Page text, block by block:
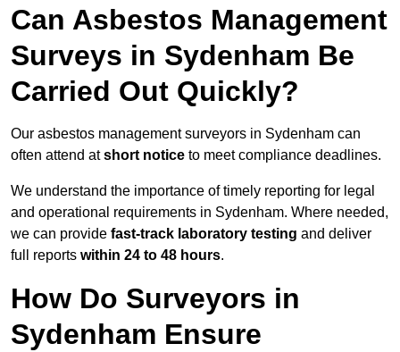
Can Asbestos Management
Surveys in Sydenham Be
Carried Out Quickly?
Our asbestos management surveyors in Sydenham can
often attend atshort notice to meet compliance deadlines.
We understand the importance of timely reporting for legal
and operational requirements in Sydenham. Where needed,
we can provide fast-track laboratory testing and deliver
full reports within 24 to 48 hours.
How Do Surveyors in
Sydenham Ensure